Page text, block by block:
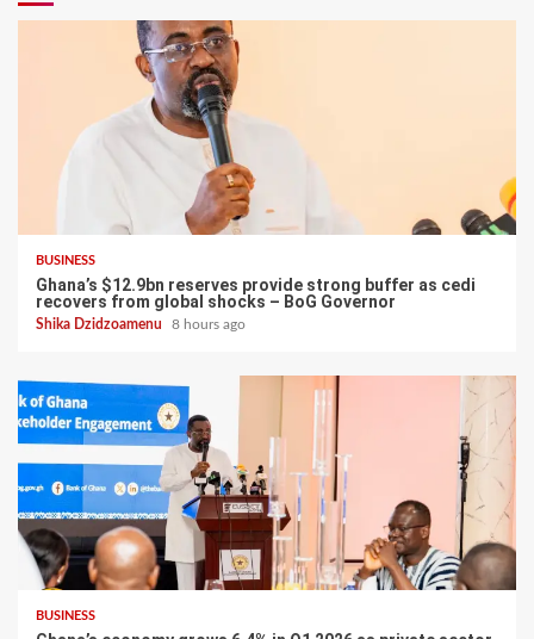
BUSINESS
Ghana’s $12.9bn reserves provide strong buffer as cedi
recovers from global shocks – BoG Governor
Shika Dzidzoamenu 8 hours ago
BUSINESS